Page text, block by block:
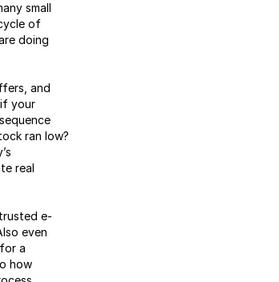
small
of
doing
and
your
ran low?
real
e-
even
a
how